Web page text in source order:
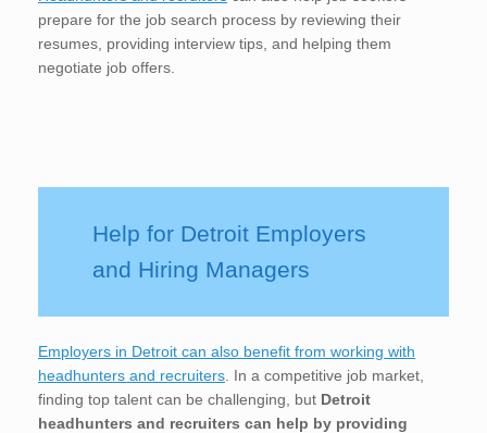
prepare for the job search process by reviewing their
resumes, providing interview tips, and helping them
negotiate job offers.
Help for Detroit Employers
and Hiring Managers
Employers in Detroit can also benefit from working with
headhunters and recruiters . In a competitive job market,
finding top talent can be challenging, but Detroit
headhunters and recruiters can help by providing